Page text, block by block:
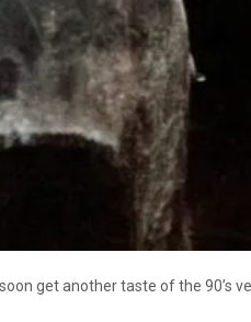
get another taste of the 90’s